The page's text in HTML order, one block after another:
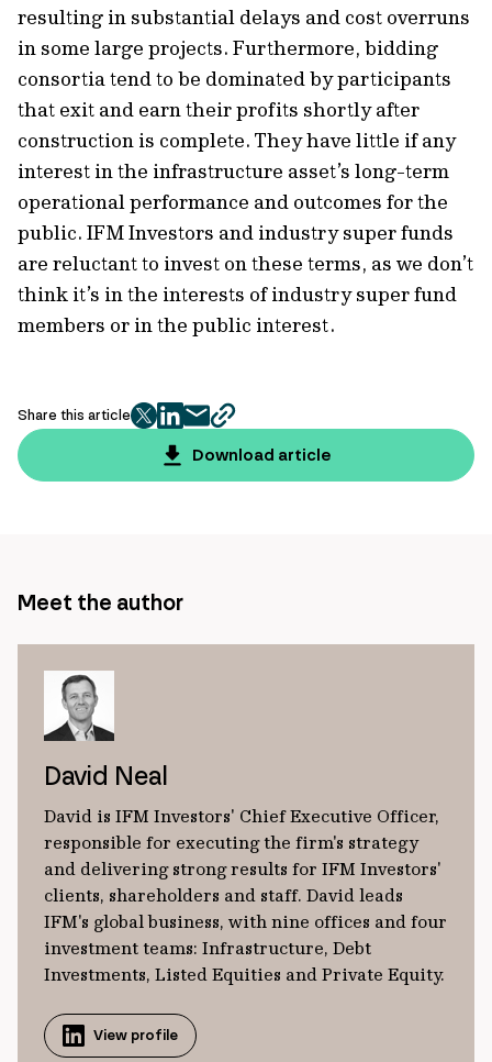
resulting in substantial delays and cost overruns
in some large projects. Furthermore, bidding
consortia tend to be dominated by participants
that exit and earn their profits shortly after
construction is complete. They have little if any
interest in the infrastructure asset’s long-term
operational performance and outcomes for the
public. IFM Investors and industry super funds
are reluctant to invest on these terms, as we don’t
think it’s in the interests of industry super fund
members or in the public interest.
Share this article
twitter
facebook
mailcopy
page
url
Download article
Meet the author
David Neal
David is IFM Investors' Chief Executive Officer,
responsible for executing the firm's strategy
and delivering strong results for IFM Investors'
clients, shareholders and staff. David leads
IFM's global business, with nine offices and four
investment teams: Infrastructure, Debt
Investments, Listed Equities and Private Equity.
View profile